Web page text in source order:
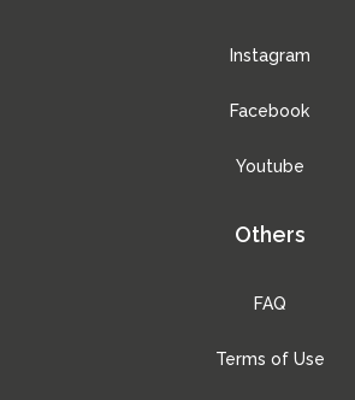
Instagram
Facebook
Youtube
Others
FAQ
Terms of Use